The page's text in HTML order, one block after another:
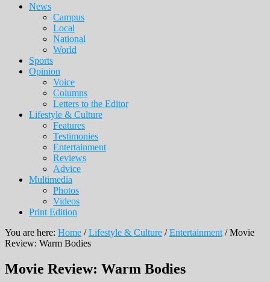
Main
navigation
News
Campus
Local
National
World
Sports
Opinion
Voice
Columns
Letters to the Editor
Lifestyle & Culture
Features
Testimonies
Entertainment
Reviews
Advice
Multimedia
Photos
Videos
Print Edition
You are here: Home / Lifestyle & Culture / Entertainment /Movie
Review: Warm Bodies
Movie Review: Warm Bodies